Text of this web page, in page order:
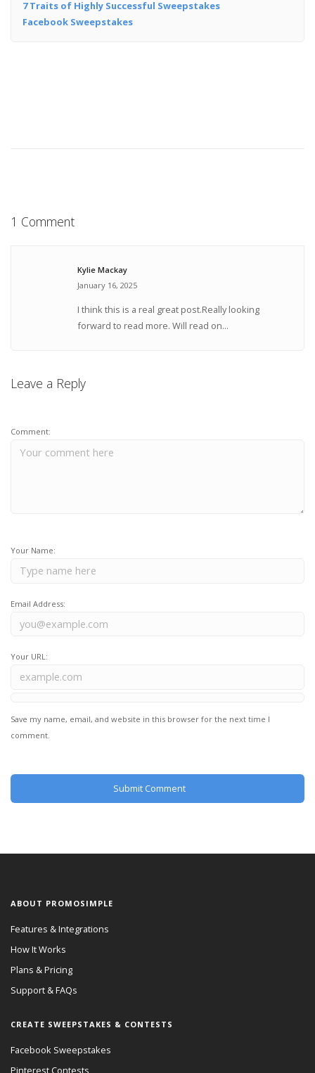
7 Traits of Highly Successful Sweepstakes
Facebook Sweepstakes
1 Comment
Kylie Mackay
January 16, 2025
I think this is a real great post.Really looking
forward to read more. Will read on...
Leave a Reply
Comment:
Your Name:
Email Address:
Your URL:
Save my name, email, and website in this browser for the next time I
comment.
ABOUT PROMOSIMPLE
Features & Integrations
How It Works
Plans & Pricing
Support & FAQs
CREATE SWEEPSTAKES & CONTESTS
Facebook Sweepstakes
Pinterest Contests